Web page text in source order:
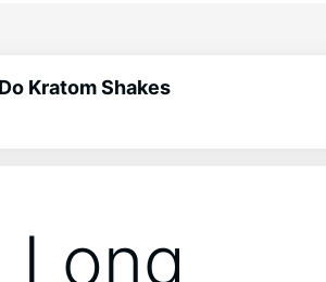
Kratom Shakes
Long